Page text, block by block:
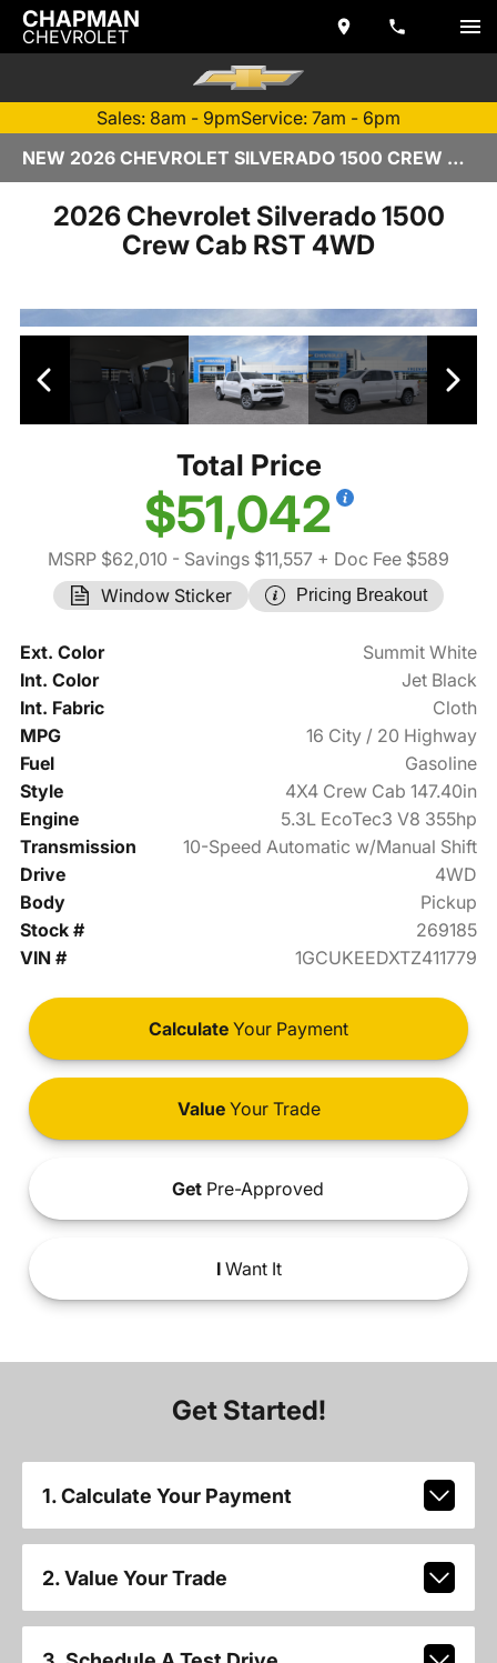
CHAPMAN
CHEVROLET
Sales: 8am - 9pmService: 7am - 6pm
NEW 2026 CHEVROLET SILVERADO 1500 CREW CAB | TEMPE, AZ
2026 Chevrolet Silverado 1500
Crew Cab RST 4WD
Total Price
$51,042
MSRP $62,010 - Savings $11,557 + Doc Fee $589
Window Sticker
Pricing Breakout
Ext. Color
Summit White
Int. Color
Jet Black
Int. Fabric
Cloth
MPG
16 City / 20 Highway
Fuel
Gasoline
Style
4X4 Crew Cab 147.40in
Engine
5.3L EcoTec3 V8 355hp
Transmission
10-Speed Automatic w/Manual Shift
Drive
4WD
Body
Pickup
Stock #
269185
VIN #
1GCUKEEDXTZ411779
Calculate Your Payment
ValueYour Trade
Get Pre-Approved
IWant It
Get Started!
1. Calculate Your Payment
2. Value Your Trade